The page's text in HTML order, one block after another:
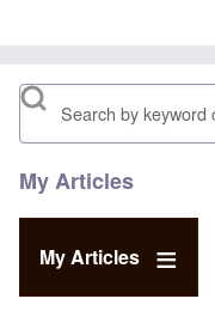
Search
My Articles
My Articles